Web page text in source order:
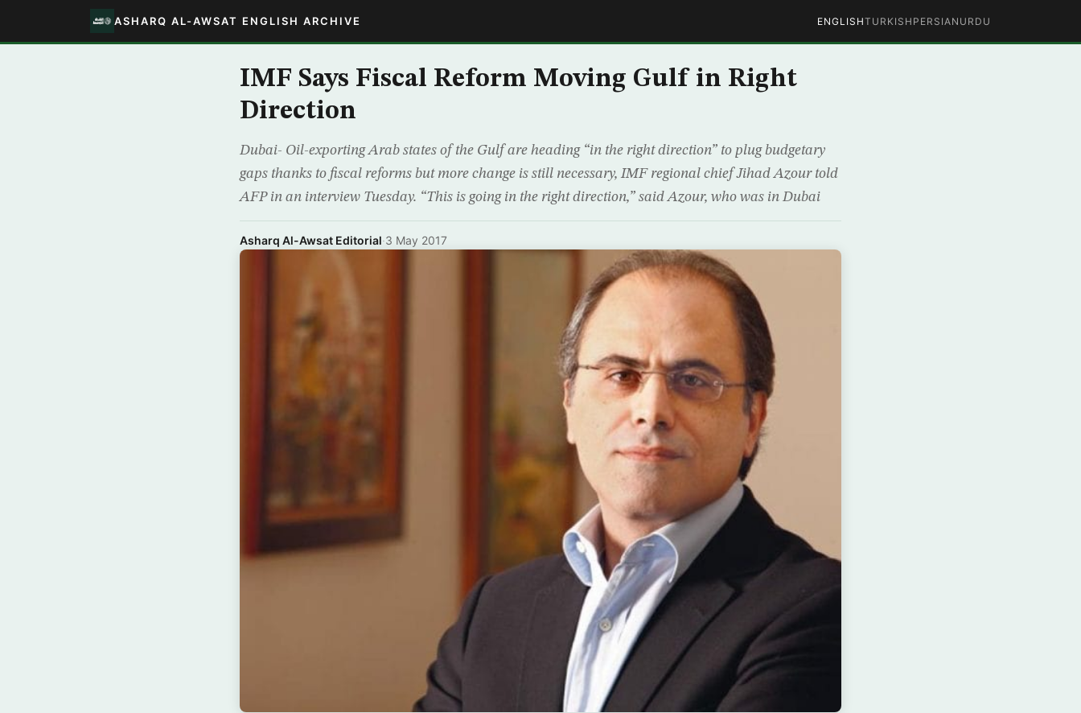
ASHARQ AL-AWSAT ENGLISH ARCHIVE ENGLISHTURKISH PERSIAN URDU
IMF Says Fiscal Reform Moving Gulf in Right
Direction
Dubai- Oil-exporting Arab states of the Gulf are heading “in the right direction” to plug budgetary
gaps thanks to fiscal reforms but more change is still necessary, IMF regional chief Jihad Azour told
AFP in an interview Tuesday. “This is going in the right direction,” said Azour, who was in Dubai
Asharq Al-Awsat Editorial·3 May 2017